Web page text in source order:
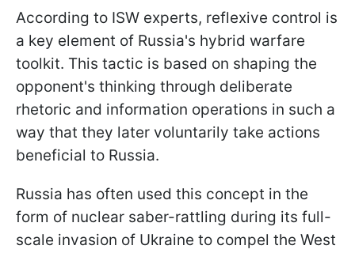
According to ISW experts, reflexive control is
a key element of Russia's hybrid warfare
toolkit. This tactic is based on shaping the
opponent's thinking through deliberate
rhetoric and information operations in such a
way that they later voluntarily take actions
beneficial to Russia.
Russia has often used this concept in the
form of nuclear saber-rattling during its full-
scale invasion of Ukraine to compel the West